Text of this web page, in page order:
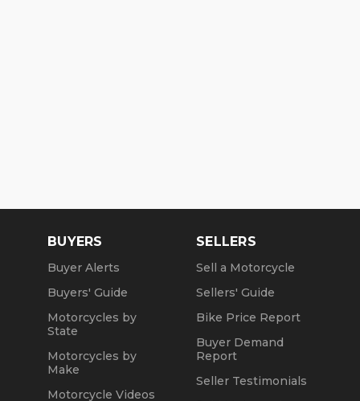
BUYERS
Buyer Alerts
Buyers' Guide
Motorcycles by
State
Motorcycles by
Make
Motorcycle Videos
SELLERS
Sell a Motorcycle
Sellers' Guide
Bike Price Report
Buyer Demand
Report
Seller Testimonials